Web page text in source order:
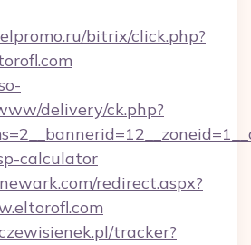
bitrix/click.php?
delivery/ck.php?
calculator
redirect.aspx?
tracker?